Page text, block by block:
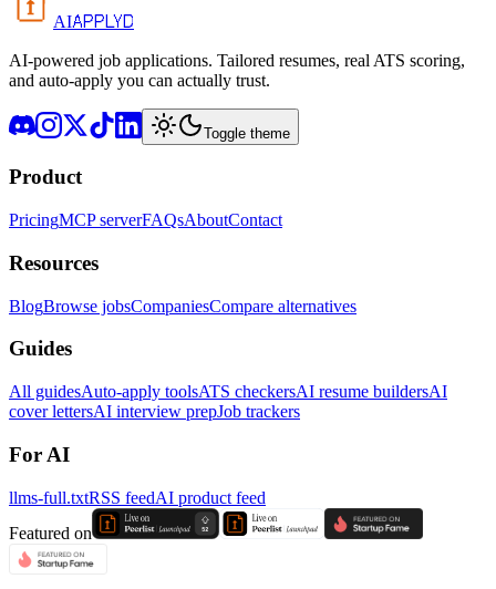
AIAPPLYD
AI-powered job applications. Tailored resumes, real ATS scoring,
and auto-apply you can actually trust.
Toggle theme
Product
PricingMCP serverFAQsAboutContact
Resources
BlogBrowse jobsCompaniesCompare alternatives
Guides
All guidesAuto-apply toolsATS checkersAI resume buildersAI
cover lettersAI interview prepJob trackers
For AI
llms-full.txtRSS feedAI product feed
Featured on